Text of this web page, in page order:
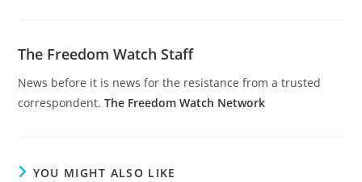
The Freedom Watch Staff
News before it is news for the resistance from a trusted
correspondent.The Freedom Watch Network
YOU MIGHT ALSO LIKE